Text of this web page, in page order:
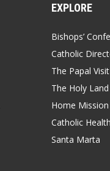
EXPLORE
Bishops’
Catholic
The Papal Visit
The Holy Land
Home Mission
Catholic
Santa Marta